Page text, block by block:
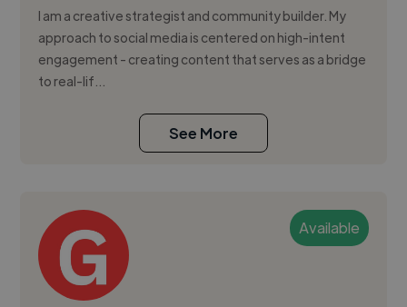
I am a creative strategist and community builder. My
approach to social media is centered on high-intent
engagement - creating content that serves as a bridge
to real-lif...
See More
Available